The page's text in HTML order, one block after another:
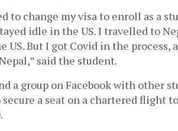
to change my visa to enroll as a
idle in the US. I travelled to
US. But I got Covid in the process,
said the student.
a group on Facebook with other
a seat on a chartered flight